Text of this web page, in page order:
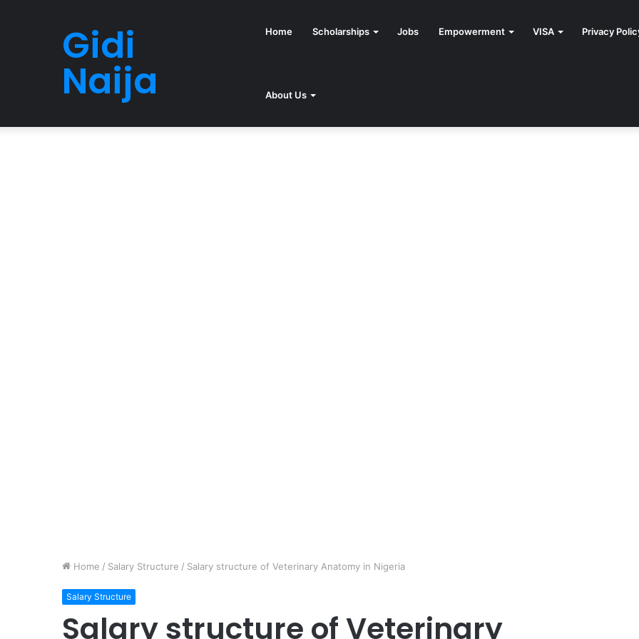
Gidi
Naija
Home Scholarships Jobs Empowerment VISA Privacy
About Us
Home / Salary Structure / Salary structure of Veterinary Anatomy in Nigeria
Salary Structure
Salary structure of Veterinary